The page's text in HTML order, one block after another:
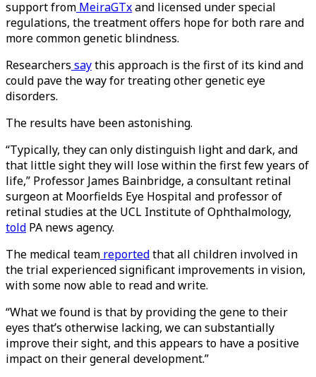
support from MeiraGTxand licensed under special
regulations, the treatment offers hope for both rare and
more common genetic blindness.
Researchers saythis approach is the first of its kind and
could pave the way for treating other genetic eye
disorders.
The results have been astonishing.
“Typically, they can only distinguish light and dark, and
that little sight they will lose within the first few years of
life,” Professor James Bainbridge, a consultant retinal
surgeon at Moorfields Eye Hospital and professor of
retinal studies at the UCL Institute of Ophthalmology,
told PA news agency.
The medical team reportedthat all children involved in
the trial experienced significant improvements in vision,
with some now able to read and write.
“What we found is that by providing the gene to their
eyes that’s otherwise lacking, we can substantially
improve their sight, and this appears to have a positive
impact on their general development.”